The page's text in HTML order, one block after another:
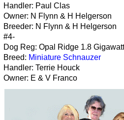
Handler: Paul Clas
Owner: N Flynn & H Helgerson
Breeder: N Flynn & H Helgerson
#4-
Dog Reg: Opal Ridge 1.8
Breed: Miniature Schnauzer
Handler: Terrie Houck
Owner: E & V Franco